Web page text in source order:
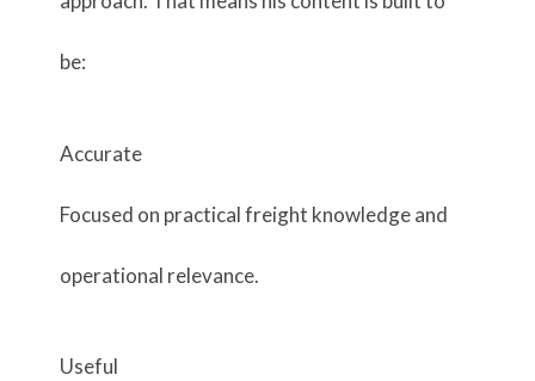
be:
Accurate
Focused on practical freight knowledge and
operational relevance.
Useful